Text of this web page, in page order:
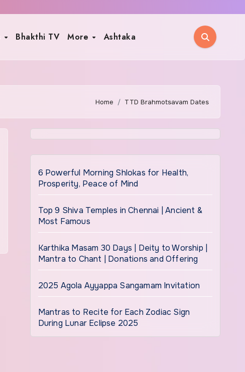
Bhakthi TV More Ashtaka
Home TTD Brahmotsavam Dates
6 Powerful Morning Shlokas for Health,
Prosperity, Peace of Mind
Top 9 Shiva Temples in Chennai | Ancient &
Most Famous
Karthika Masam 30 Days | Deity to Worship |
Mantra to Chant | Donations and Offering
2025 Agola Ayyappa Sangamam Invitation
Mantras to Recite for Each Zodiac Sign
During Lunar Eclipse 2025